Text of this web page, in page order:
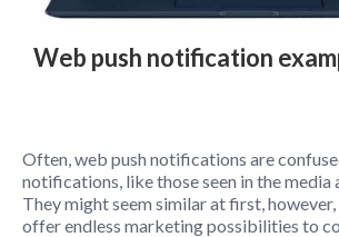
Web push notification
Often, web push notifications are
notifications, like those seen in the media
They might seem similar at first,
offer endless marketing possibilities to